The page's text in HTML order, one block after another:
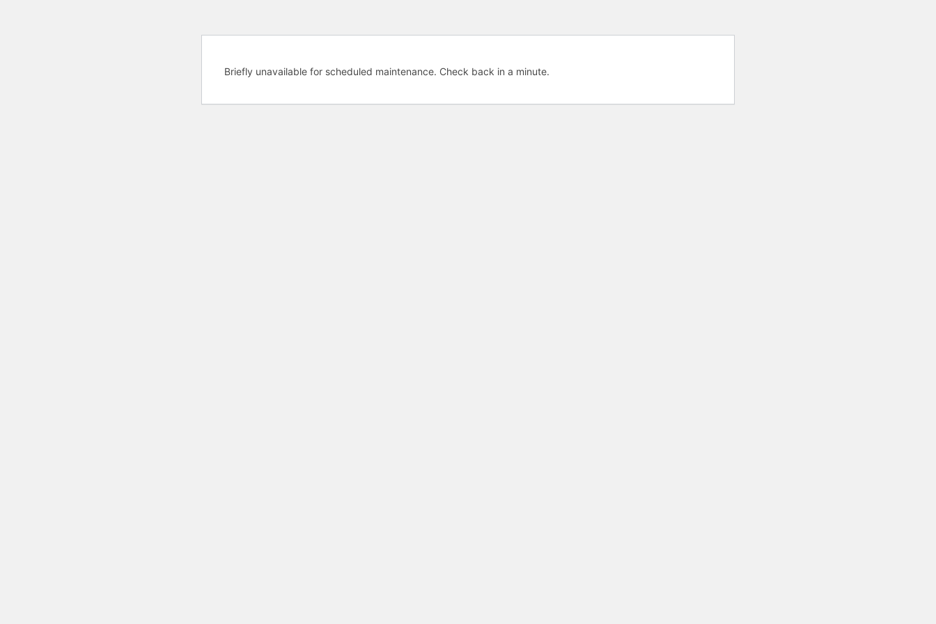
Briefly unavailable for scheduled maintenance. Check back in a minute.